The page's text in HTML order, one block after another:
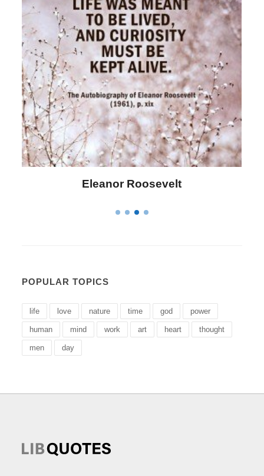
Letitia Elizabeth Landon
POPULAR TOPICS
life love nature time god power
human mind work art heart thought
men day